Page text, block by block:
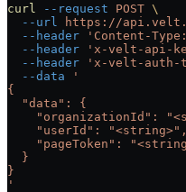
curl --request POST \
  --url
https://
  --header
'Content-
  --header
'x-velt-api-
  --header
'x-velt-auth-
  --data
'
{
  "data": {
"organizationId":
    "userId": "<string>",
"pageToken":
  }
}
'